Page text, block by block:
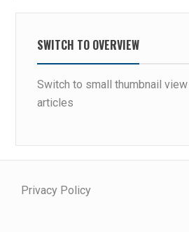
SWITCH TO OVERVIEW
Switch to small thumbnail
articles
Privacy Policy